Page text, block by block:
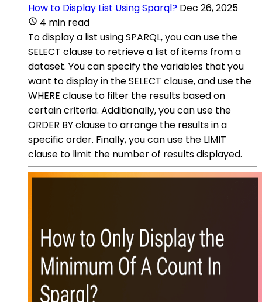
How to Display List Using Sparql? Dec 26, 2025
4 min read
To display a list using SPARQL, you can use the
SELECT clause to retrieve a list of items from a
dataset. You can specify the variables that you
want to display in the SELECT clause, and use the
WHERE clause to filter the results based on
certain criteria. Additionally, you can use the
ORDER BY clause to arrange the results in a
specific order. Finally, you can use the LIMIT
clause to limit the number of results displayed.